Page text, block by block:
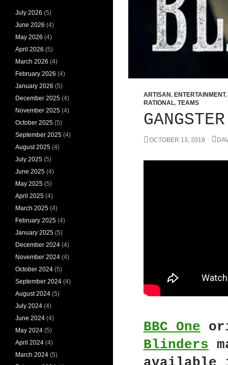
ARTISAN , ENTERTAINMENT,
RATIONAL, TEAMS
OCTOBER 13, 2019
BBC One
Blinders
July 2026 (5)
June 2026 (4)
May 2026 (4)
April 2026 (5)
March 2026 (4)
February 2026 (4)
January 2026 (5)
December 2025 (4)
November 2025 (4)
October 2025 (5)
September 2025 (4)
August 2025 (4)
July 2025 (5)
June 2025 (4)
May 2025 (5)
April 2025 (4)
March 2025 (4)
February 2025 (4)
January 2025 (5)
December 2024 (4)
November 2024 (4)
October 2024 (5)
September 2024 (4)
August 2024 (5)
July 2024 (4)
June 2024 (4)
May 2024 (5)
April 2024 (4)
March 2024 (5)